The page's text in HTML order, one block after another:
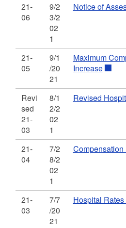
21-
06
9/2
3/2
02
1
Notice of
21-
05
9/1
/20
21
Maximum
Increase
Revi
sed
21-
03
8/1
2/2
02
1
Revised
21-
04
7/2
8/2
02
1
Compensation
21-
03
7/7
/20
21
Hospital Rates